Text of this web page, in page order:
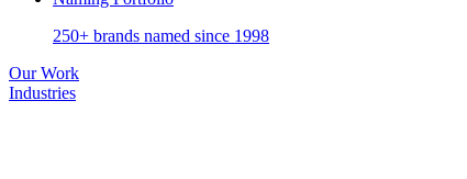
250+ brands named since 1998
Our Work
Industries